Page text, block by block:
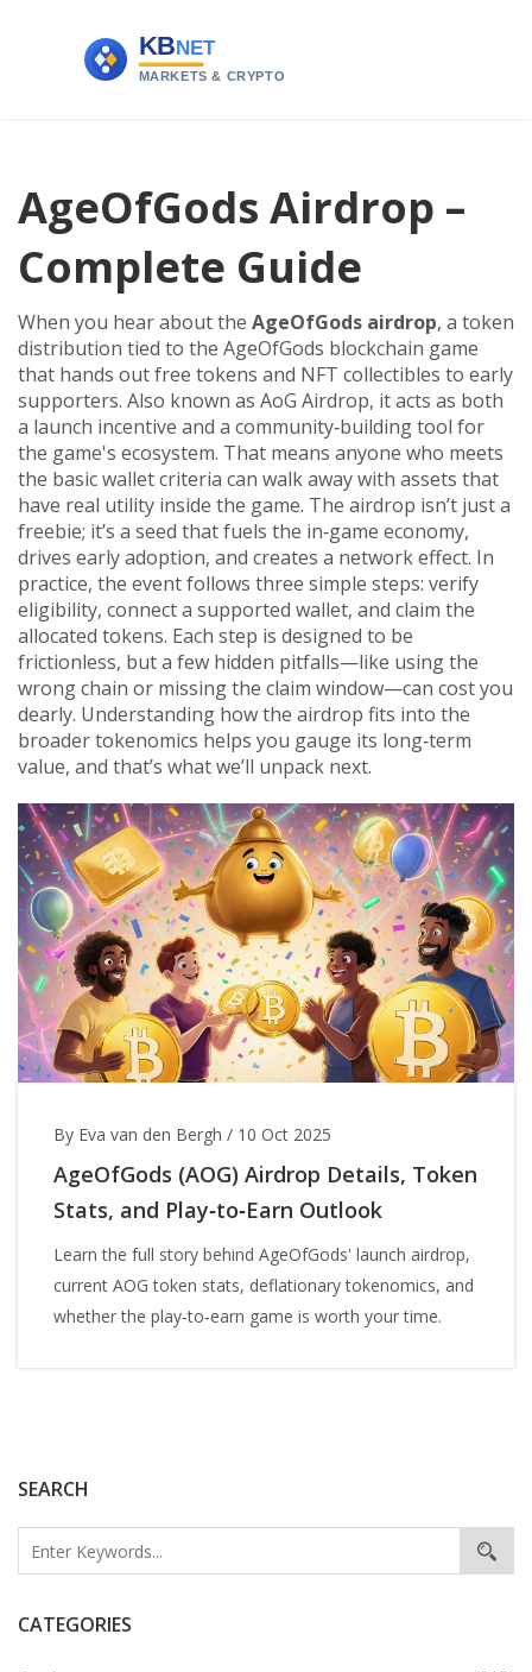
SEARCH
CATEGORIES
AgeOfGods Airdrop –
Complete Guide
When you hear about the AgeOfGods airdrop, a token
distribution tied to the AgeOfGods blockchain game
that hands out free tokens and NFT collectibles to early
supporters. Also known as AoG Airdrop, itacts as both
a launch incentive and a community‑building tool for
the game's ecosystem. That means anyone who meets
the basic wallet criteria can walk away with assets that
have real utility inside the game. The airdrop isn’t just a
freebie; it’s a seed that fuels the in‑game economy,
drives early adoption, and creates a network effect. In
practice, the event follows three simple steps: verify
eligibility, connect a supported wallet, and claim the
allocated tokens. Each step is designed to be
frictionless, but a few hidden pitfalls—like using the
wrong chain or missing the claim window—can cost you
dearly. Understanding how the airdrop fits into the
broader tokenomics helps you gauge its long‑term
value, and that’s what we’ll unpack next.
By Eva van den Bergh / 10 Oct 2025
AgeOfGods (AOG) Airdrop Details, Token
Stats, and Play‑to‑Earn Outlook
Learn the full story behind AgeOfGods' launch airdrop,
current AOG token stats, deflationary tokenomics, and
whether the play‑to‑earn game is worth your time.